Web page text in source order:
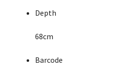
Depth
68cm
Barcode